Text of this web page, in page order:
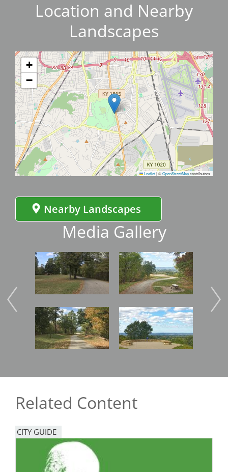
Location and Nearby
Landscapes
+
−
Leaflet|©OpenStreetMapcontributors
Nearby Landscapes
Media Gallery
Image
Image
Image
Image Image
Related Content
CITY GUIDE